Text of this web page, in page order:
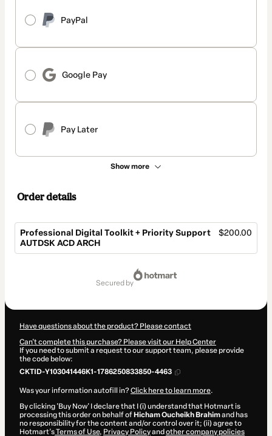
PayPal
Google Pay
Pay Later
Show more
Order details
Professional Digital Toolkit + Priority Support
AUTDSK ACD ARCH
$200.00
secured by
Have questions about the product? Please contact
Can't complete this purchase? Please visit our Help Center
If you need to submit a request to our support team, please provide
the code below:
CKTID-Y103041446K1-1786250833850-4463
Was your information autofill in?Click here to learn more.
By clicking 'Buy Now' I declare that I (i) understand that Hotmart is
processing this order on behalf of Hicham Oucheikh Brahimand has
no responsibility for the content and/or control over it; (ii) agree to
Hotmart’sTerms of Use, Privacy Policyand other company policies